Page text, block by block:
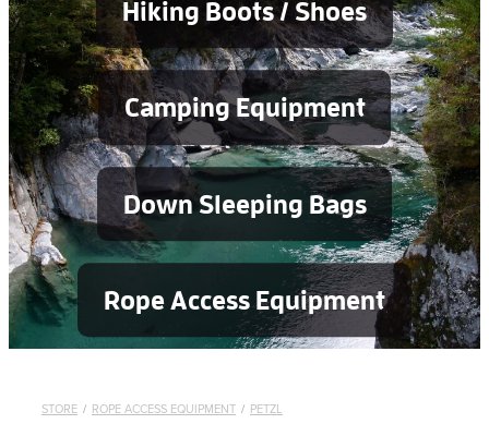
Hiking Boots / Shoes
Camping Equipment
Down Sleeping Bags
Rope Access Equipment
STORE / ROPE ACCESS EQUIPMENT / PETZL
Testimonials
Services